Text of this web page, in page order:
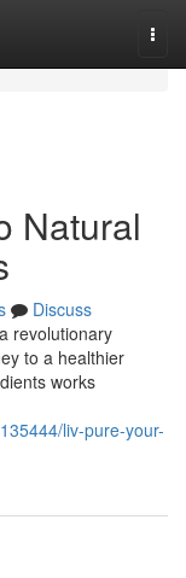
Natural
Discuss
revolutionary
to a healthier
works
liv-pure-your-